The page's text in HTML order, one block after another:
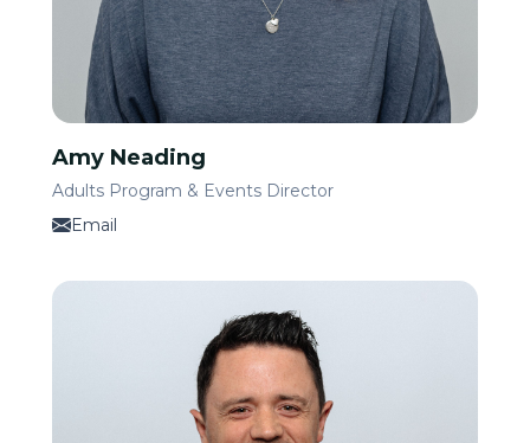
Amy Neading
Adults Program & Events Director
Email